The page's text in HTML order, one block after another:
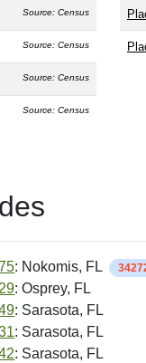
Source: Census
Source: Census
Source: Census
Source: Census
: Nokomis, FL
: Osprey, FL
: Sarasota, FL
: Sarasota, FL
: Sarasota, FL